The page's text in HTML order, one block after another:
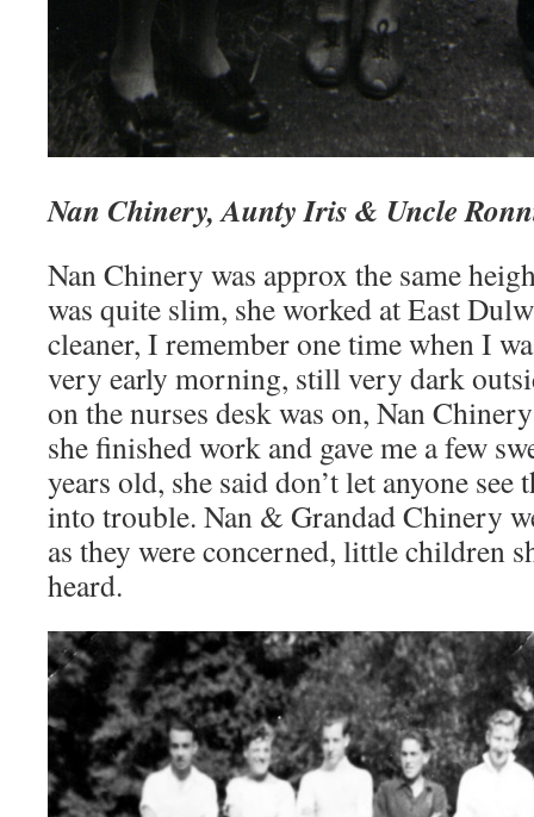
Nan Chinery, Aunty Iris & Uncle
Nan Chinery was approx the same
was quite slim, she worked at East
cleaner, I remember one time when I
very early morning, still very dark
on the nurses desk was on, Nan
she finished work and gave me a few
years old, she said don’t let anyone
into trouble. Nan & Grandad Chinery
as they were concerned, little children
heard.